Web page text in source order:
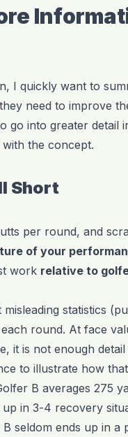
I quickly want to
need to improve
go into greater detail
the concept.
Short
per round, and
of your
work relative to
statistics
round. At face
it is not enough
to illustrate how
B averages 275
in 3-4 recovery
seldom ends up in a